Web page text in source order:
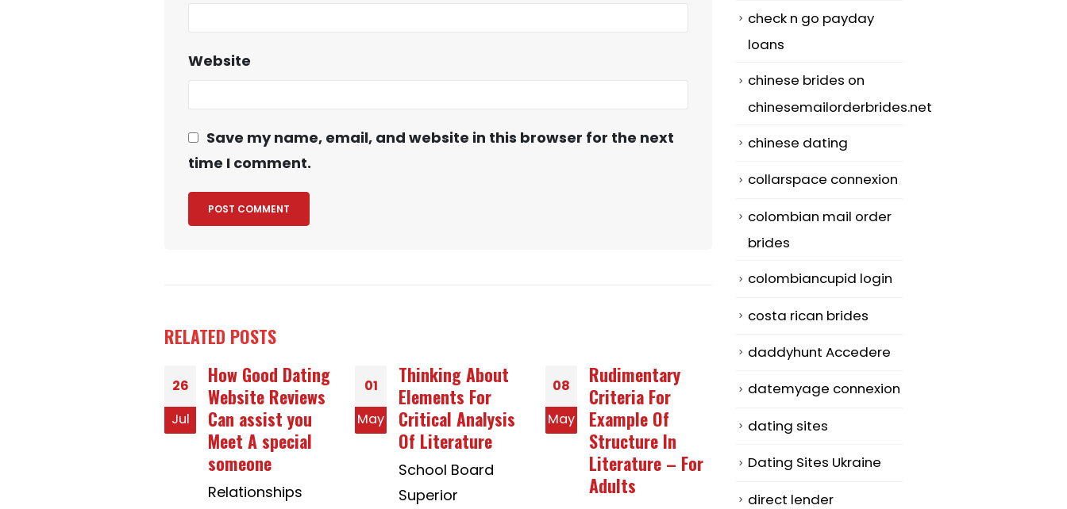
Website
Save my name, email, and website in this browser for the next
time I comment.
RELATED POSTS
01
May
Thinking About
Elements For
Critical Analysis
Of Literature
School Board
Superior
08
May
Rudimentary
Criteria For
Example Of
Structure In
Literature – For
Adults
12
Aug
How to pick
Between Avast
Business
Alternatives and
Avast
Organization
28
Jun
Foreign Wife
Many men who
another woman
be aware...
check n go payday
loans
chinese brides on
chinesemailorderbrides.net
chinese dating
collarspace connexion
colombian mail order
brides
colombiancupid login
costa rican brides
daddyhunt Accedere
datemyage connexion
dating sites
Dating Sites Ukraine
direct lender